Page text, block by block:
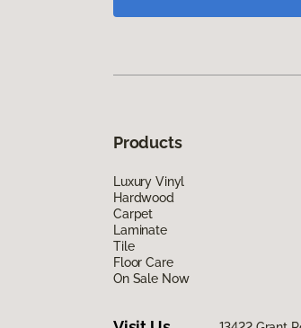
Products
Luxury Vinyl
Hardwood
Carpet
Laminate
Tile
Floor Care
On Sale Now